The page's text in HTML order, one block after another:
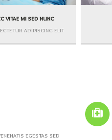
vitae mi sed nunc
adipiscing elit
egestas sed